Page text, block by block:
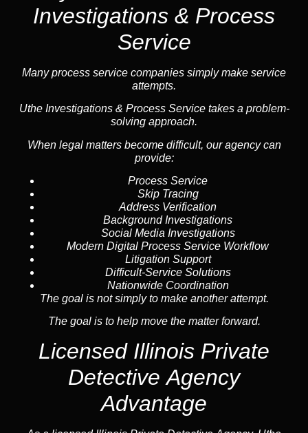
Investigations & Process
Service
Many process service companies simply make service
attempts.
Uthe Investigations & Process Service takes a problem-
solving approach.
When legal matters become difficult, our agency can
provide:
Process Service
Skip Tracing
Address Verification
Background Investigations
Social Media Investigations
Modern Digital Process Service Workflow
Litigation Support
Difficult-Service Solutions
Nationwide Coordination
The goal is not simply to make another attempt.
The goal is to help move the matter forward.
Licensed Illinois Private
Detective Agency
Advantage